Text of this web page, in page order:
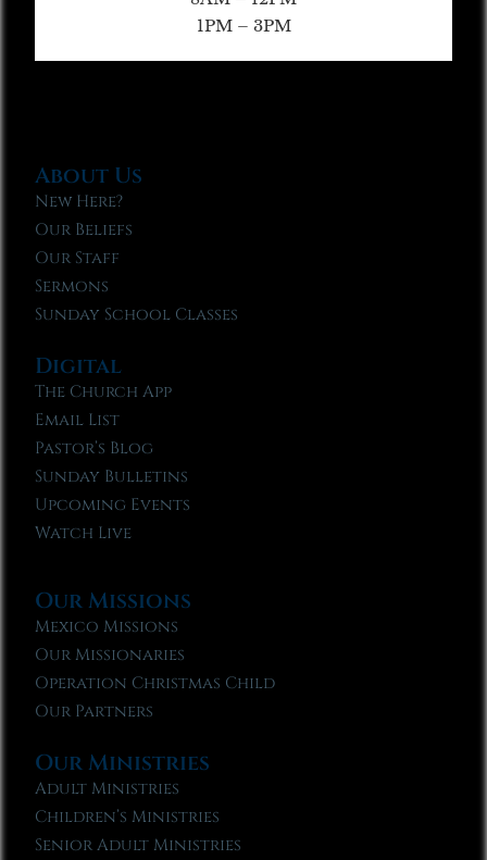
1PM – 3PM
About Us
New Here?
Our Beliefs
Our Staff
Sermons
Sunday School Classes
Digital
The Church App
Email List
Pastor’s Blog
Sunday Bulletins
Upcoming Events
Watch Live
Our Missions
Mexico Missions
Our Missionaries
Operation Christmas Child
Our Partners
Our Ministries
Adult Ministries
Children’s Ministries
Senior Adult Ministries